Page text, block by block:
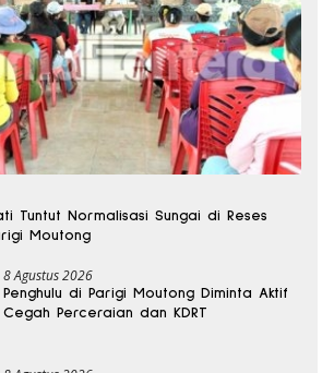
Tuntut Normalisasi Sungai di Reses
Moutong
8 Agustus 2026
Penghulu di Parigi Moutong Diminta Aktif
Cegah Perceraian dan KDRT